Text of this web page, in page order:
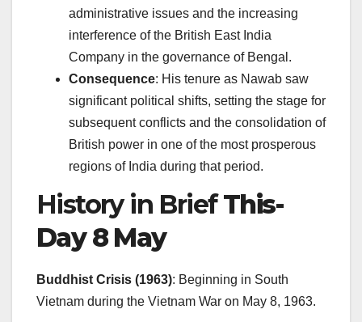
administrative issues and the increasing
interference of the British East India
Company in the governance of Bengal.
Consequence: His tenure as Nawab saw
significant political shifts, setting the stage for
subsequent conflicts and the consolidation of
British power in one of the most prosperous
regions of India during that period.
History in BriefThis-
Day 8 May
Buddhist Crisis (1963): Beginning in South
Vietnam during the Vietnam War on May 8, 1963.